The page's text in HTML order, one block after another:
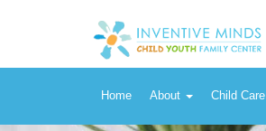
Home About Child Care